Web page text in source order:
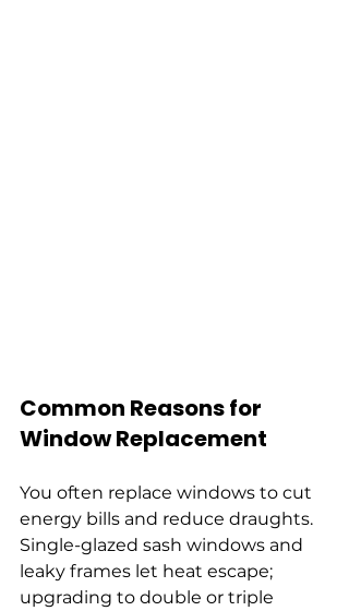
Common Reasons for
Window Replacement
You often replace windows to cut
energy bills and reduce draughts.
Single-glazed sash windows and
leaky frames let heat escape;
upgrading to double or triple